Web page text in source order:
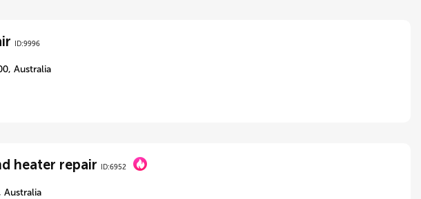
ID:9996
Australia
heater repair ID:6952
Australia